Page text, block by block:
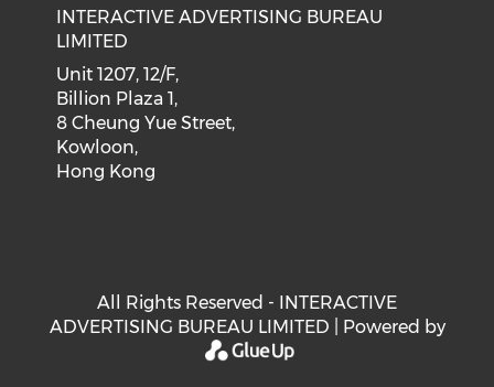
INTERACTIVE ADVERTISING BUREAU
LIMITED
Unit 1207, 12/F,
Billion Plaza 1,
8 Cheung Yue Street,
Kowloon,
Hong Kong
All Rights Reserved - INTERACTIVE
ADVERTISING BUREAU LIMITED | Powered by